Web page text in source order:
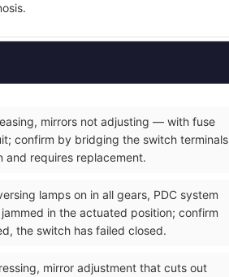
mirrors not adjusting — with fuse
confirm by bridging the switch terminals
requires replacement.
lamps on in all gears, PDC system
in the actuated position; confirm
the switch has failed closed.
mirror adjustment that cuts out